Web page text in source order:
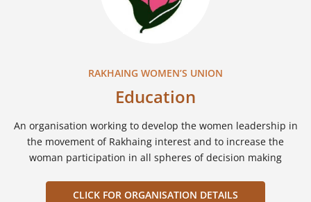
RAKHAING WOMEN’S UNION
Education
An organisation working to develop the women leadership in
the movement of Rakhaing interest and to increase the
woman participation in all spheres of decision making
CLICK FOR ORGANISATION DETAILS